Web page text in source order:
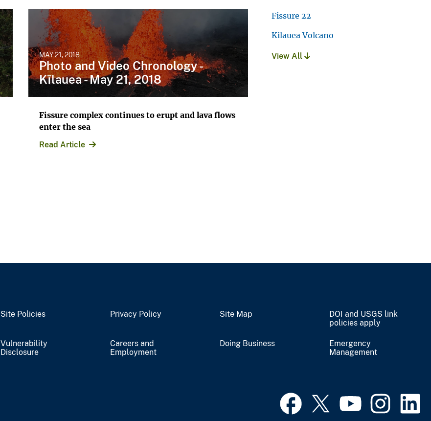
MAY 21, 2018
Photo and Video Chronology -
Kīlauea - May 21, 2018
Fissure complex continues to erupt and lava flows
enter the sea
Read Article
Fissure 22
Kilauea Volcano
View All
Site Policies Privacy Policy Site Map
DOI and USGS link
policies apply
Vulnerability
Disclosure
Careers and
Employment
Doing Business
Emergency
Management